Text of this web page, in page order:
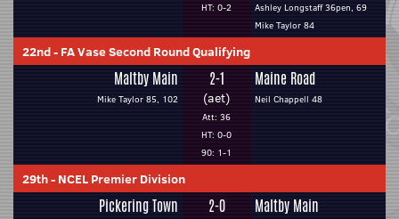
HT: 0-2
Ashley Longstaff 36pen, 69
Mike Taylor 84
22nd- FA Vase Second Round Qualifying
Maltby Main
Mike Taylor 85, 102
2-1
(aet)
Att: 36
HT: 0-0
90: 1-1
Maine Road
Neil Chappell 48
29th- NCEL Premier Division
Pickering Town 2-0 Maltby Main